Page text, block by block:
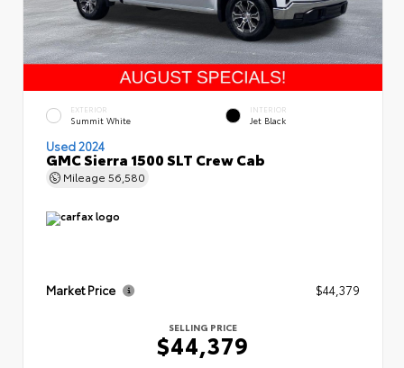
EXTERIOR
Summit White
INTERIOR
Jet Black
Used 2024
GMC Sierra 1500 SLT Crew Cab
Mileage 56,580
Market Price $44,379
SELLING PRICE
$44,379